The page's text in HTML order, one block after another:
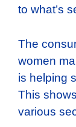
to what’s
The
women
is helping
This
various